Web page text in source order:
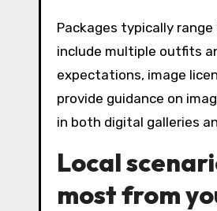
Packages typically
include multiple outfits
expectations, image
provide guidance on
in both digital galleries
Local
most from